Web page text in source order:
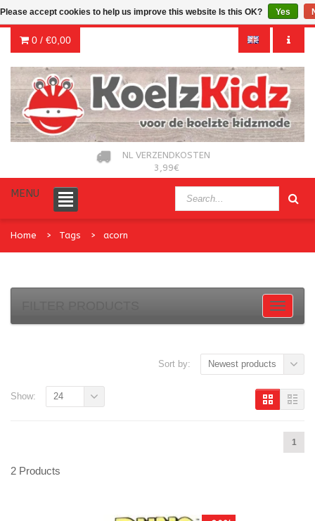
0 / €0,00
NL VERZENDKOSTEN
3,99€
MENU
Home Tags acorn
Sort by: Newest products
1
Show: 24
2 Products
Please accept cookies to help us improve this website Is this OK? Yes